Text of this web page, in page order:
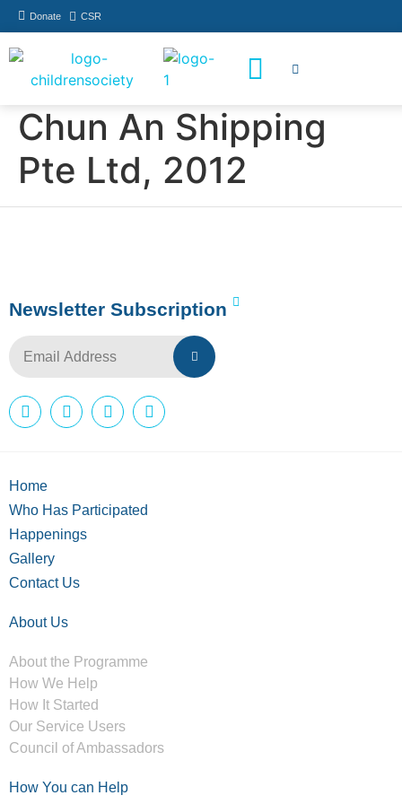
Donate CSR
Chun An Shipping
Pte Ltd, 2012
Newsletter Subscription
Home
Who Has Participated
Happenings
Gallery
Contact Us
About Us
About the Programme
How We Help
How It Started
Our Service Users
Council of Ambassadors
How You can Help